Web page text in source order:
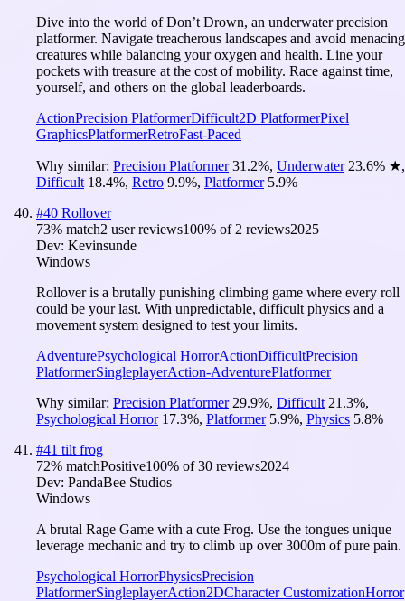
Dive into the world of Don’t Drown, an underwater precision
platformer. Navigate treacherous landscapes and avoid menacing
creatures while balancing your oxygen and health. Line your
pockets with treasure at the cost of mobility. Race against time,
yourself, and others on the global leaderboards.
ActionPrecision PlatformerDifficult2D PlatformerPixel
GraphicsPlatformerRetroFast-Paced
Why similar: Precision Platformer 31.2%, Underwater 23.6% ★,
Difficult 18.4%, Retro 9.9%, Platformer 5.9%
#40 Rollover
73% match2 user reviews100% of 2 reviews2025
Dev: Kevinsunde
Windows
Rollover is a brutally punishing climbing game where every roll
could be your last. With unpredictable, difficult physics and a
movement system designed to test your limits.
AdventurePsychological HorrorActionDifficultPrecision
PlatformerSingleplayerAction-AdventurePlatformer
Why similar: Precision Platformer 29.9%, Difficult 21.3%,
Psychological Horror 17.3%, Platformer 5.9%, Physics 5.8%
#41 tilt frog
72% matchPositive100% of30 reviews2024
Dev: PandaBee Studios
Windows
A brutal Rage Game with a cute Frog. Use the tongues unique
leverage mechanic and try to climb up over 3000m of pure pain.
Psychological HorrorPhysicsPrecision
PlatformerSingleplayerAction2DCharacter CustomizationHorror